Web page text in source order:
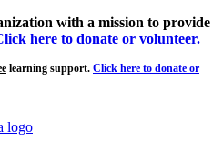
with a mission to provide
here to donate or volunteer.
learning support. Click here to donate or